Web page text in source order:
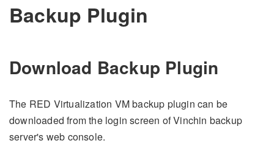
Backup Plugin
Download Backup Plugin
The RED Virtualization VM backup plugin can be
downloaded from the login screen of Vinchin backup
server's web console.